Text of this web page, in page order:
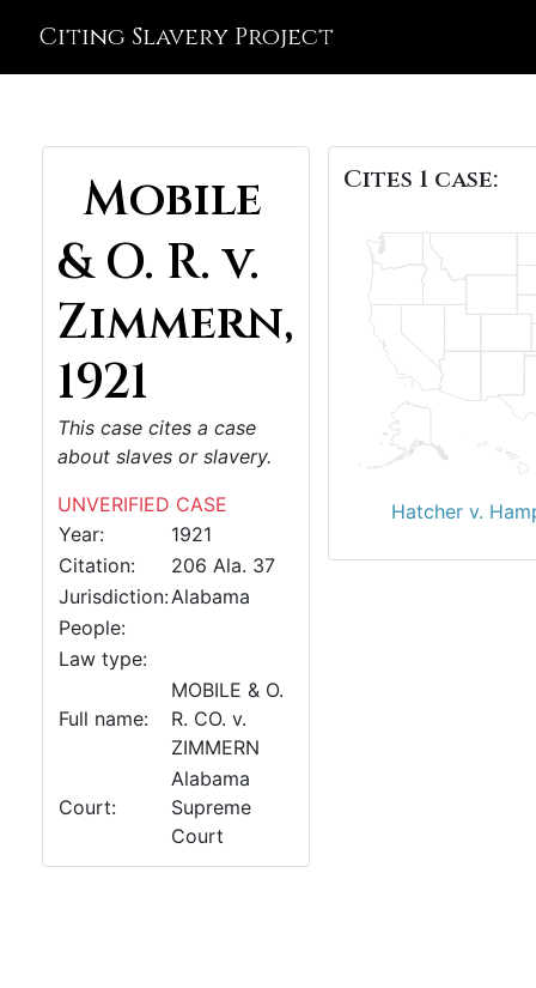
Citing Slavery Project
Mobile
& O. R. v.
Zimmern,
1921
This case cites a case
about slaves or slavery.
UNVERIFIED CASE
Year:
1921
Citation:
206 Ala. 37
Jurisdiction:Alabama
People:
Law type:
Full name:
MOBILE & O.
R. CO. v.
ZIMMERN
Court:
Alabama
Supreme
Court
Cites 1 case:
Hatcher v.